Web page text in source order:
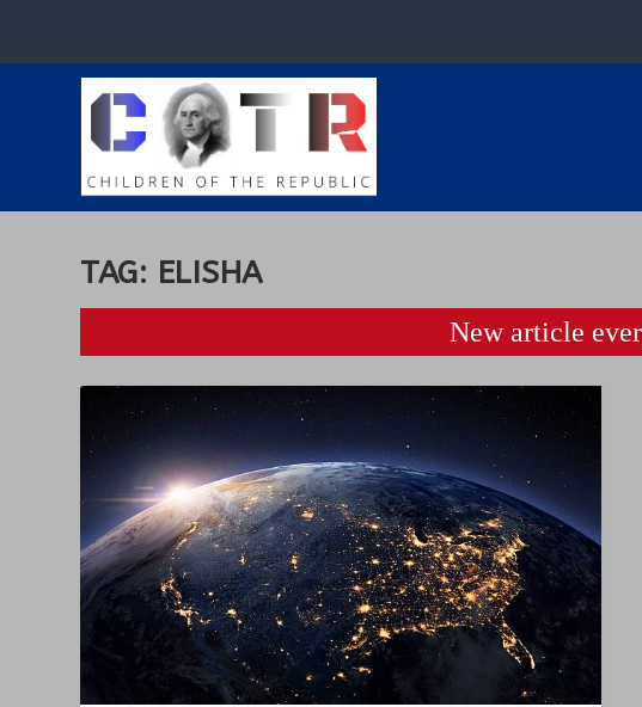
TAG: ELISHA
New article